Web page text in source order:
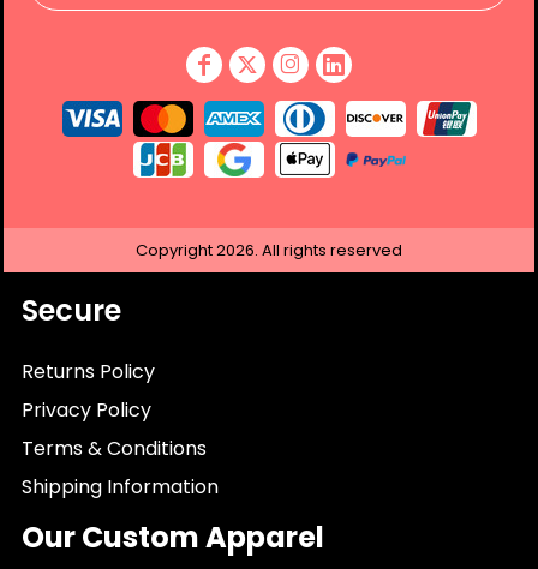
Copyright2026. All rights reserved
Secure
Returns Policy
Privacy Policy
Terms & Conditions
Shipping Information
Our Custom Apparel